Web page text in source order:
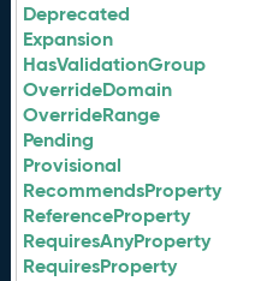
Deprecated
Expansion
HasValidationGroup
OverrideDomain
OverrideRange
Pending
Provisional
RecommendsProperty
ReferenceProperty
RequiresAnyProperty
RequiresProperty